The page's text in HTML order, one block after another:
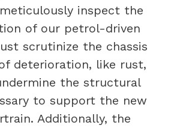
inspect the
of our petrol-driven
scrutinize the chassis
deterioration, like rust,
the structural
to support the new
Additionally, the